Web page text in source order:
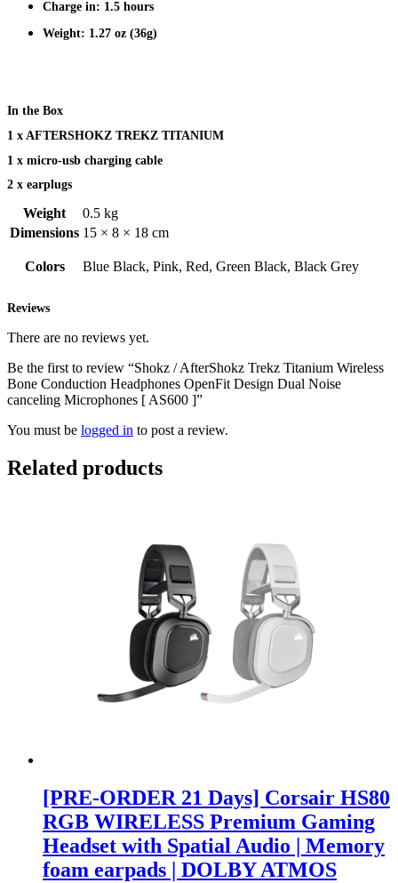
Charge in: 1.5 hours
Weight: 1.27 oz (36g)
In the Box
1 x AFTERSHOKZ TREKZ TITANIUM
1 x micro-usb charging cable
2 x earplugs
Weight
0.5 kg
Dimensions 15 × 8 × 18 cm
Colors Blue Black, Pink, Red, Green Black, Black Grey
Reviews
There are no reviews yet.
Be the first to review “Shokz / AfterShokz Trekz Titanium Wireless
Bone Conduction Headphones OpenFit Design Dual Noise
canceling Microphones [ AS600 ]”
You must be logged in to post a review.
Related products
[PRE-ORDER 21 Days] Corsair HS80
RGB WIRELESS Premium Gaming
Headset with Spatial Audio | Memory
foam earpads | DOLBY ATMOS